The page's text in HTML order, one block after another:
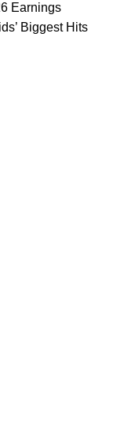
Earnings
Biggest Hits